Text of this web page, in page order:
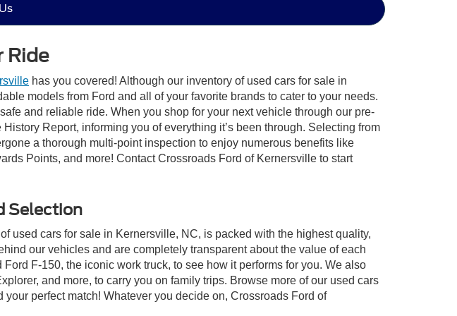
Ride
has you covered! Although our inventory of used cars for sale in
models from Ford and all of your favorite brands to cater to your needs.
and reliable ride. When you shop for your next vehicle through our pre-
Report, informing you of everything it’s been through. Selecting from
a thorough multi-point inspection to enjoy numerous benefits like
Points, and more! Contact Crossroads Ford of Kernersville to start
Selection
used cars for sale in Kernersville, NC, is packed with the highest quality,
our vehicles and are completely transparent about the value of each
F-150, the iconic work truck, to see how it performs for you. We also
and more, to carry you on family trips. Browse more of our used cars
perfect match! Whatever you decide on, Crossroads Ford of